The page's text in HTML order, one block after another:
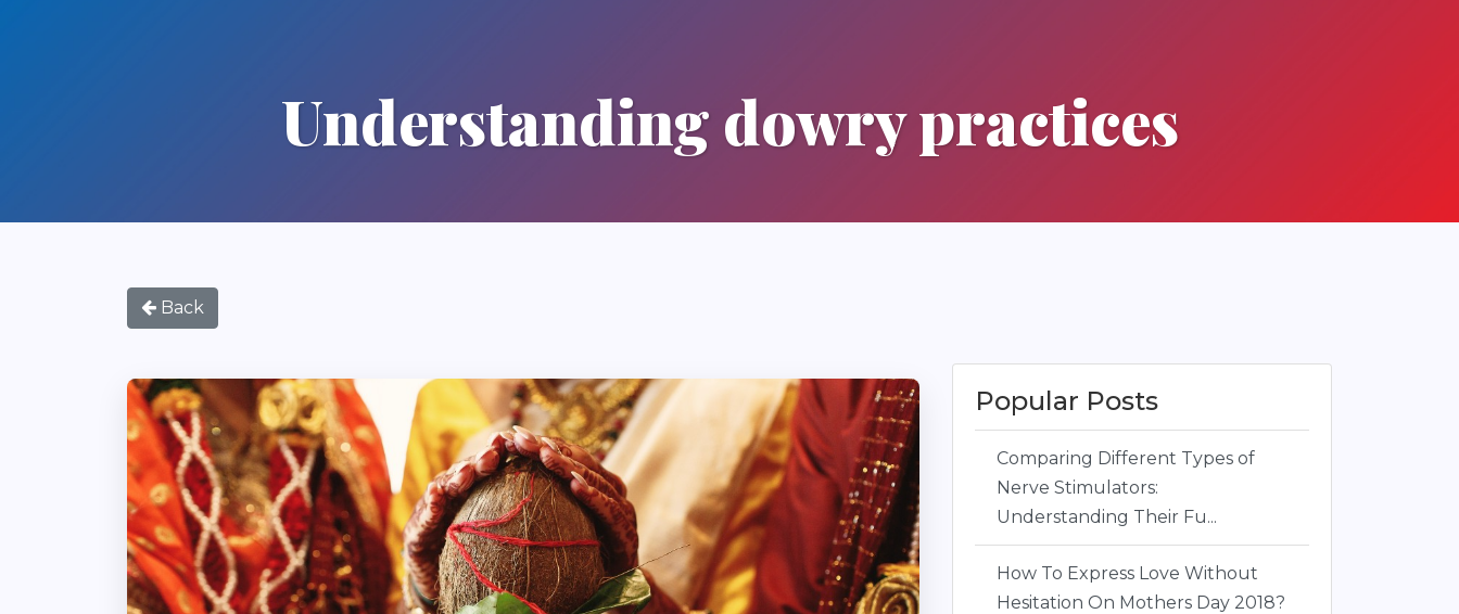
Understanding dowry practices
Back
Popular Posts
Comparing Different Types of
Nerve Stimulators:
Understanding Their Fu...
How To Express Love Without
Hesitation On Mothers Day 2018?